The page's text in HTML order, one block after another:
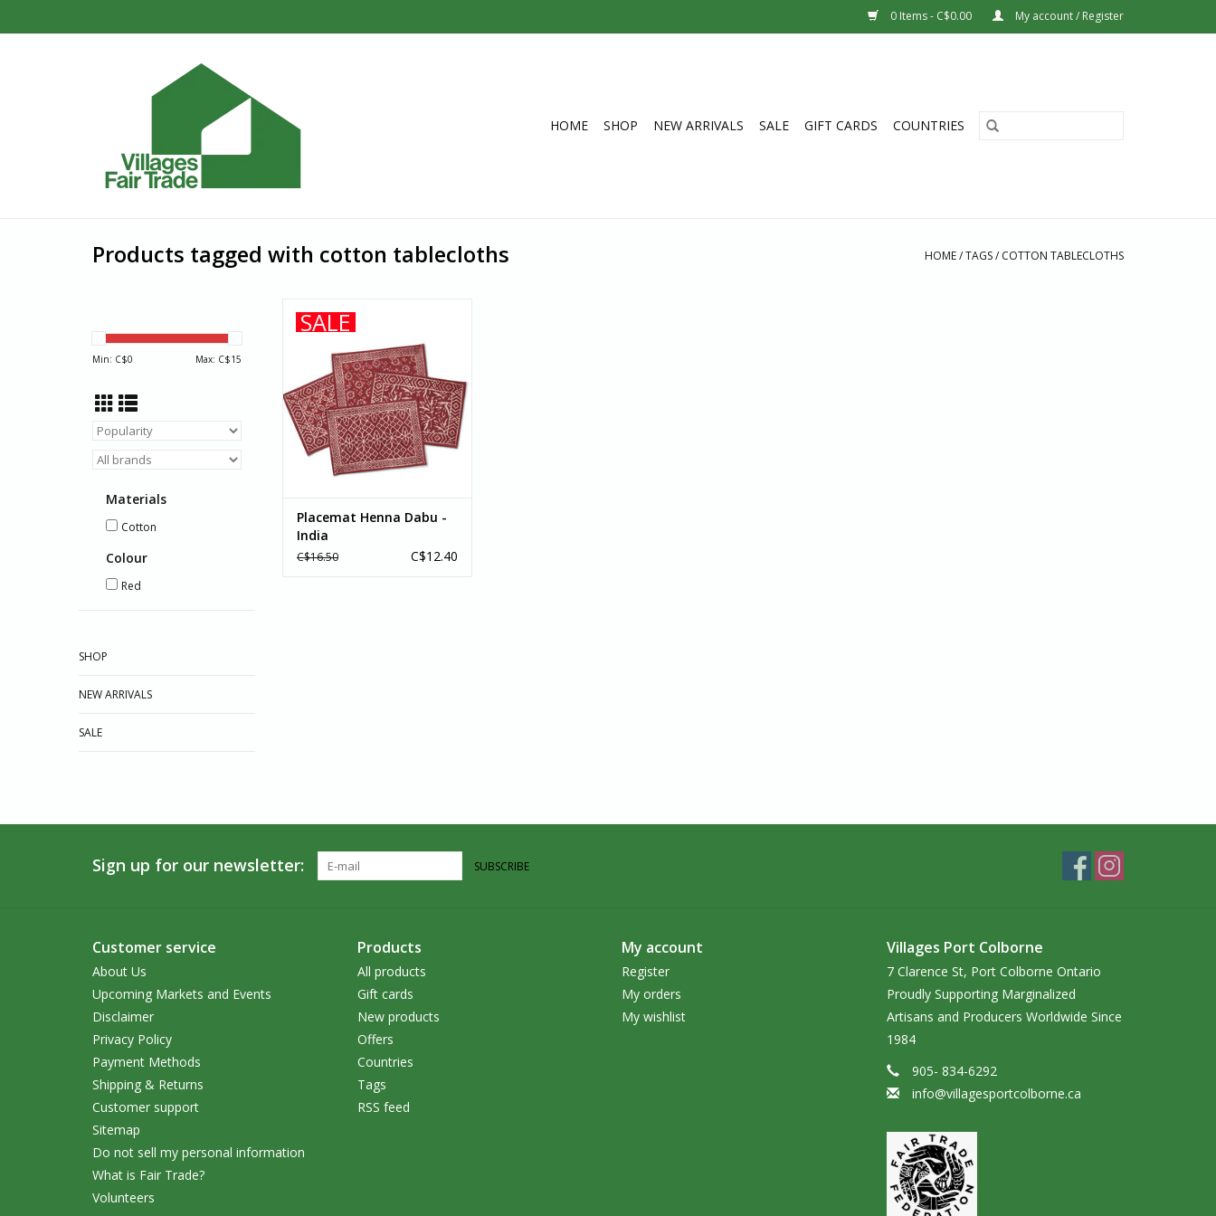
0 Items - C$0.00 My account / Register
HOME SHOP NEW ARRIVALS SALE GIFT CARDS COUNTRIES
Products tagged with cotton tablecloths HOME/TAGS/ COTTON TABLECLOTHS
Min: C$0 Max: C$15
Materials
Cotton
Colour
Red
SHOP
NEW ARRIVALS
SALE
SALE
dyed in bold henna red after
block printing with mud to resist
the dye, then washed and dried
in the sun to create one-of-a-kind
kitchen...
ADD TO CART
Placemat Henna Dabu -
India
C$16.50 C$12.40
Sign up for our newsletter: SUBSCRIBE
Customer service
About Us
Upcoming Markets and Events
Disclaimer
Privacy Policy
Payment Methods
Shipping & Returns
Customer support
Sitemap
Do not sell my personal information
What is Fair Trade?
Volunteers
Products
All products
Gift cards
New products
Offers
Countries
Tags
RSS feed
My account
Register
My orders
My wishlist
Villages Port Colborne
7 Clarence St, Port Colborne Ontario
Proudly Supporting Marginalized
Artisans and Producers Worldwide Since
1984
905- 834-6292
info@villagesportcolborne.ca